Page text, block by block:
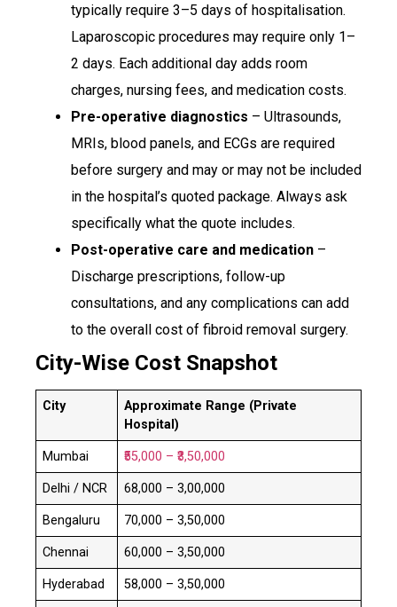
typically require 3–5 days of hospitalisation.
Laparoscopic procedures may require only 1–
2 days. Each additional day adds room
charges, nursing fees, and medication costs.
Pre-operative diagnostics – Ultrasounds,
MRIs, blood panels, and ECGs are required
before surgery and may or may not be included
in the hospital’s quoted package. Always ask
specifically what the quote includes.
Post-operative care and medication –
Discharge prescriptions, follow-up
consultations, and any complications can add
to the overall cost of fibroid removal surgery.
City-Wise Cost Snapshot
City
Approximate Range (Private
Hospital)
Mumbai ₹55,000 – ₹3,50,000
Delhi / NCR ₹68,000 – ₹3,00,000
Bengaluru ₹70,000 – ₹3,50,000
Chennai ₹60,000 – ₹3,50,000
Hyderabad ₹58,000 – ₹3,50,000